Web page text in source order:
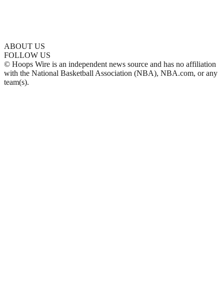
ABOUT US
FOLLOW US
© Hoops Wire is an independent news source and has no affiliation
with the National Basketball Association (NBA), NBA.com, or any
team(s).